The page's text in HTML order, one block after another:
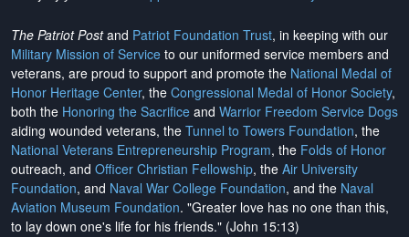
The Patriot Postand Patriot Foundation Trust, in keeping with our
Military Mission of Service to our uniformed service members and
veterans, are proud to support and promote the National Medal of
Honor Heritage Center, the Congressional Medal of Honor Society,
both the Honoring the Sacrifice and Warrior Freedom Service Dogs
aiding wounded veterans, the Tunnel to Towers Foundation, the
National Veterans Entrepreneurship Program, the Folds of Honor
outreach, and Officer Christian Fellowship, the Air University
Foundation, and Naval War College Foundation, and the Naval
Aviation Museum Foundation. "Greater love has no one than this,
to lay down one's life for his friends." (John 15:13)